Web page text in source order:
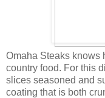
Omaha Steaks knows
country food. For this
slices seasoned and
coating that is both